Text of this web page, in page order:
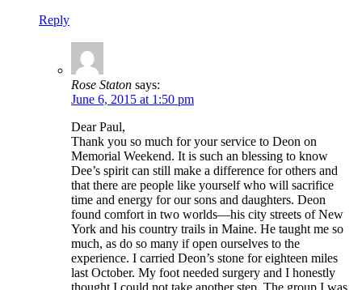
Reply
Rose Staton says:
June 6, 2015 at 1:50 pm
Dear Paul,
Thank you so much for your service to Deon on
Memorial Weekend. It is such an blessing to know
Dee’s spirit can still make a difference for others and
that there are people like yourself who will sacrifice
time and energy for our sons and daughters. Deon
found comfort in two worlds—his city streets of New
York and his country trails in Maine. He taught me so
much, as do so many if open ourselves to the
experience. I carried Deon’s stone for eighteen miles
last October. My foot needed surgery and I honestly
thought I could not take another step. The group I was